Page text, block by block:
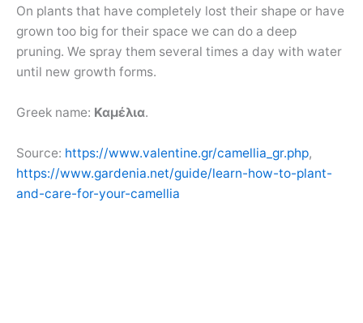
On plants that have completely lost their shape or have
grown too big for their space we can do a deep
pruning. We spray them several times a day with water
until new growth forms.
Greek name: Καμέλια.
Source: https://www.valentine.gr/camellia_gr.php,
https://www.gardenia.net/guide/learn-how-to-plant-
and-care-for-your-camellia